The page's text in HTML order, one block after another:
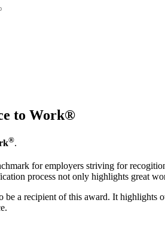
to Work®
®.
for employers striving for
process not only highlights great
be a recipient of this award. It